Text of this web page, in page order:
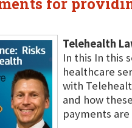
Telehealth
In this In this
healthcare
with
and how
payments